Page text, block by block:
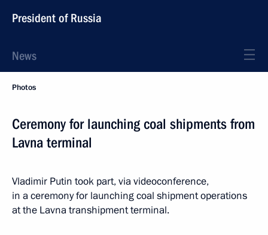
President of Russia
News
Photos
Ceremony for launching coal shipments from
Lavna terminal
Vladimir Putin took part, via videoconference,
in a ceremony for launching coal shipment operations
at the Lavna transhipment terminal.